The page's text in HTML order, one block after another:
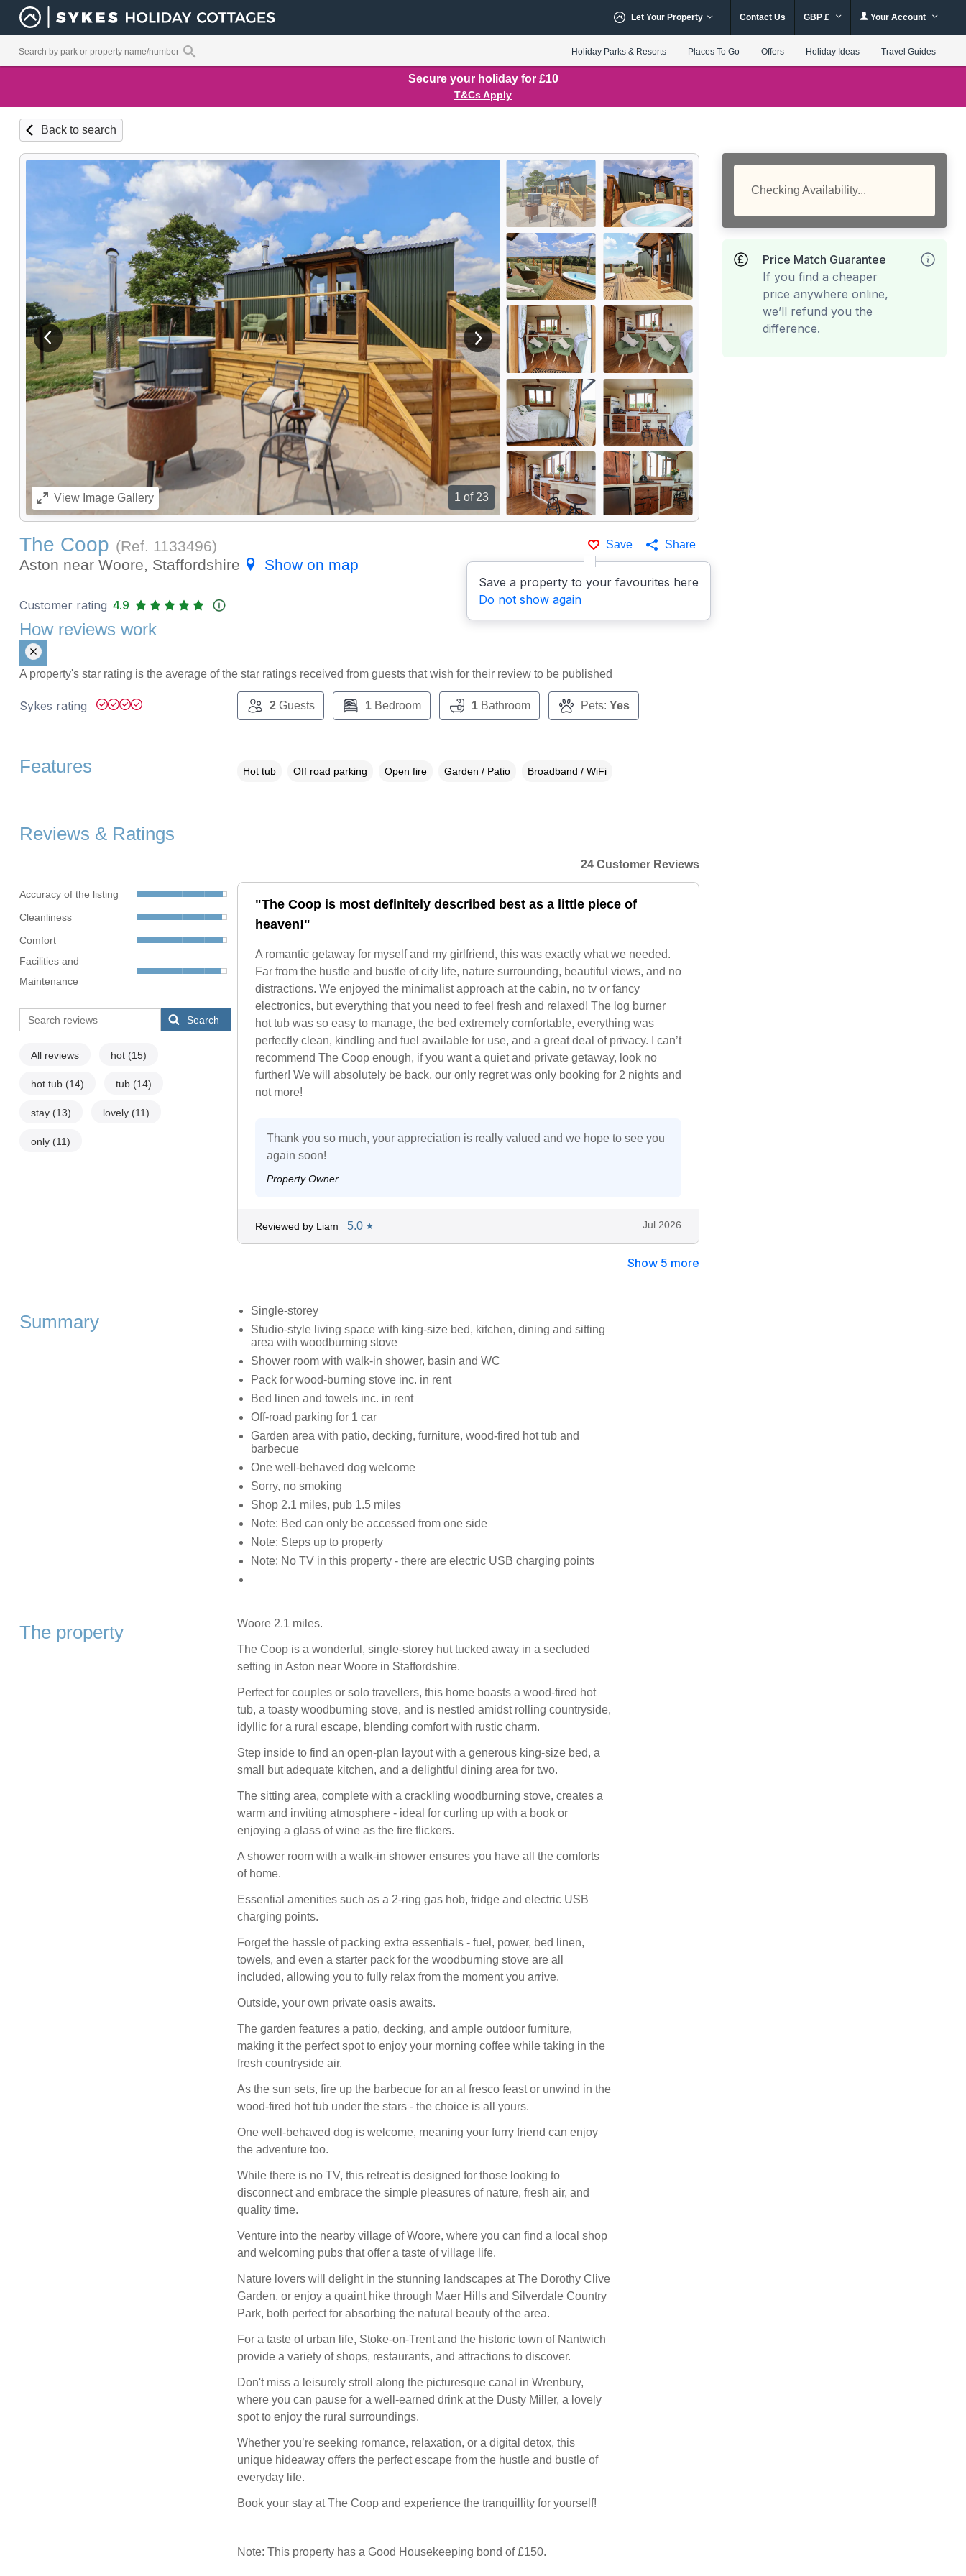
Let Your Property Contact Us GBP £ Your Account
Holiday Parks & Resorts Places To Go Offers Holiday Ideas Travel Guides
Secure your holiday for £10
T&Cs Apply
Back to search
1 of 23
View previous image View next image
ViewImage Gallery
Save
Save a property to your favourites here
Do not show again
Share
The Coop (Ref. 1133496)
Aston near Woore, Staffordshire
Show on map
Checking Availability...
Price Match Guarantee
If you find a cheaper
price anywhere online,
we’ll refund you the
difference.
Customer rating 4.9
How reviews work
A property's star rating is the average of the star ratings received from guests that wish for their review to be published
Sykes rating 2Guests 1Bedroom 1Bathroom Pets: Yes
Features Hot tub Off road parking Open fire Garden / Patio Broadband / WiFi
Reviews & Ratings
Accuracy of the listing
Cleanliness
Comfort
Facilities and
Maintenance
Search
All reviews hot (15)
hot tub (14) tub (14)
stay (13) lovely (11)
only (11)
24 Customer Reviews
"The Coop is most definitely described best as a little piece of
heaven!"
A romantic getaway for myself and my girlfriend, this was exactly what we needed.
Far from the hustle and bustle of city life, nature surrounding, beautiful views, and no
distractions. We enjoyed the minimalist approach at the cabin, no tv or fancy
electronics, but everything that you need to feel fresh and relaxed! The log burner
hot tub was so easy to manage, the bed extremely comfortable, everything was
perfectly clean, kindling and fuel available for use, and a great deal of privacy. I can’t
recommend The Coop enough, if you want a quiet and private getaway, look no
further! We will absolutely be back, our only regret was only booking for 2 nights and
not more!
Thank you so much, your appreciation is really valued and we hope to see you
again soon!
Property Owner
Reviewed by Liam 5.0 ★ Jul 2026
Show 5 more
Summary
Single-storey
Studio-style living space with king-size bed, kitchen, dining and sitting
area with woodburning stove
Shower room with walk-in shower, basin and WC
Pack for wood-burning stove inc. in rent
Bed linen and towels inc. in rent
Off-road parking for 1 car
Garden area with patio, decking, furniture, wood-fired hot tub and
barbecue
One well-behaved dog welcome
Sorry, no smoking
Shop 2.1 miles, pub 1.5 miles
Note: Bed can only be accessed from one side
Note: Steps up to property
Note: No TV in this property - there are electric USB charging points
The property Woore 2.1 miles.
The Coop is a wonderful, single-storey hut tucked away in a secluded
setting in Aston near Woore in Staffordshire.
Perfect for couples or solo travellers, this home boasts a wood-fired hot
tub, a toasty woodburning stove, and is nestled amidst rolling countryside,
idyllic for a rural escape, blending comfort with rustic charm.
Step inside to find an open-plan layout with a generous king-size bed, a
small but adequate kitchen, and a delightful dining area for two.
The sitting area, complete with a crackling woodburning stove, creates a
warm and inviting atmosphere - ideal for curling up with a book or
enjoying a glass of wine as the fire flickers.
A shower room with a walk-in shower ensures you have all the comforts
of home.
Essential amenities such as a 2-ring gas hob, fridge and electric USB
charging points.
Forget the hassle of packing extra essentials - fuel, power, bed linen,
towels, and even a starter pack for the woodburning stove are all
included, allowing you to fully relax from the moment you arrive.
Outside, your own private oasis awaits.
The garden features a patio, decking, and ample outdoor furniture,
making it the perfect spot to enjoy your morning coffee while taking in the
fresh countryside air.
As the sun sets, fire up the barbecue for an al fresco feast or unwind in the
wood-fired hot tub under the stars - the choice is all yours.
One well-behaved dog is welcome, meaning your furry friend can enjoy
the adventure too.
While there is no TV, this retreat is designed for those looking to
disconnect and embrace the simple pleasures of nature, fresh air, and
quality time.
Venture into the nearby village of Woore, where you can find a local shop
and welcoming pubs that offer a taste of village life.
Nature lovers will delight in the stunning landscapes at The Dorothy Clive
Garden, or enjoy a quaint hike through Maer Hills and Silverdale Country
Park, both perfect for absorbing the natural beauty of the area.
For a taste of urban life, Stoke-on-Trent and the historic town of Nantwich
provide a variety of shops, restaurants, and attractions to discover.
Don't miss a leisurely stroll along the picturesque canal in Wrenbury,
where you can pause for a well-earned drink at the Dusty Miller, a lovely
spot to enjoy the rural surroundings.
Whether you’re seeking romance, relaxation, or a digital detox, this
unique hideaway offers the perfect escape from the hustle and bustle of
everyday life.
Book your stay at The Coop and experience the tranquillity for yourself!
Note: This property has a Good Housekeeping bond of £150.